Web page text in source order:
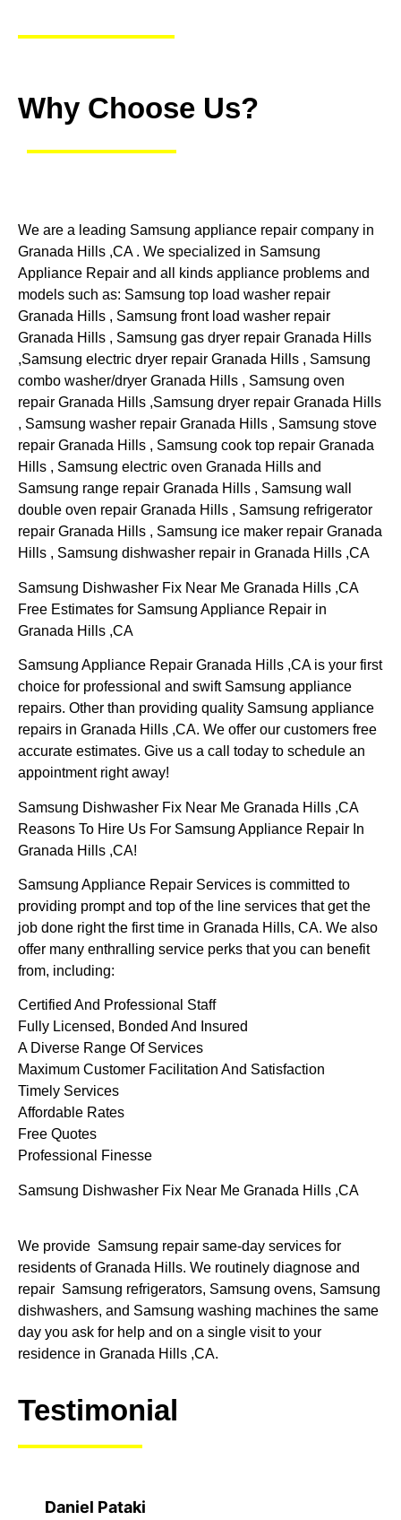
Why Choose Us?
We are a leading Samsung appliance repair company in
Granada Hills ,CA . We specialized in Samsung
Appliance Repair and all kinds appliance problems and
models such as: Samsung top load washer repair
Granada Hills , Samsung front load washer repair
Granada Hills , Samsung gas dryer repair Granada Hills
,Samsung electric dryer repair Granada Hills , Samsung
combo washer/dryer Granada Hills , Samsung oven
repair Granada Hills ,Samsung dryer repair Granada Hills
, Samsung washer repair Granada Hills , Samsung stove
repair Granada Hills , Samsung cook top repair Granada
Hills , Samsung electric oven Granada Hills and
Samsung range repair Granada Hills , Samsung wall
double oven repair Granada Hills , Samsung refrigerator
repair Granada Hills , Samsung ice maker repair Granada
Hills , Samsung dishwasher repair in Granada Hills ,CA
Samsung Dishwasher Fix Near Me Granada Hills ,CA
Free Estimates for Samsung Appliance Repair in
Granada Hills ,CA
Samsung Appliance Repair Granada Hills ,CA is your first
choice for professional and swift Samsung appliance
repairs. Other than providing quality Samsung appliance
repairs in Granada Hills ,CA. We offer our customers free
accurate estimates. Give us a call today to schedule an
appointment right away!
Samsung Dishwasher Fix Near Me Granada Hills ,CA
Reasons To Hire Us For Samsung Appliance Repair In
Granada Hills ,CA!
Samsung Appliance Repair Services is committed to
providing prompt and top of the line services that get the
job done right the first time in Granada Hills, CA. We also
offer many enthralling service perks that you can benefit
from, including:
Certified And Professional Staff
Fully Licensed, Bonded And Insured
A Diverse Range Of Services
Maximum Customer Facilitation And Satisfaction
Timely Services
Affordable Rates
Free Quotes
Professional Finesse
Samsung Dishwasher Fix Near Me Granada Hills ,CA
We provide Samsung repair same-day services for
residents of Granada Hills. We routinely diagnose and
repair Samsung refrigerators, Samsung ovens, Samsung
dishwashers, and Samsung washing machines the same
day you ask for help and on a single visit to your
residence in Granada Hills ,CA.
Testimonial
Pataki